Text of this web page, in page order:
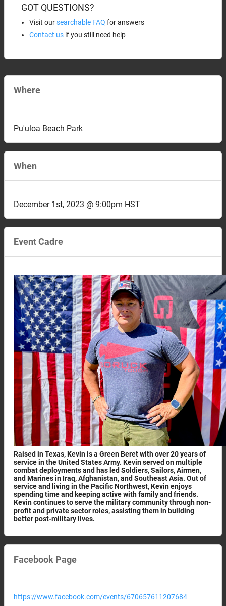
GOT QUESTIONS?
Visit oursearchable FAQ for answers
Contact us if you still need help
Where
Pu'uloa Beach Park
When
December 1st, 2023 @ 9:00pm HST
Event Cadre
Raised in Texas, Kevin is a Green Beret with over 20 years of
service in the United States Army. Kevin served on multiple
combat deployments and has led Soldiers, Sailors, Airmen,
and Marines in Iraq, Afghanistan, and Southeast Asia. Out of
service and living in the Pacific Northwest, Kevin enjoys
spending time and keeping active with family and friends.
Kevin continues to serve the military community through non-
profit and private sector roles, assisting them in building
better post-military lives.
Facebook Page
https://www.facebook.com/events/670657611207684